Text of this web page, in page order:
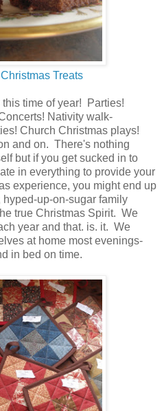
Treats
time of year! Parties!
Nativity walk-
Church Christmas plays!
and on. There's nothing
but if you get sucked in to
in everything to provide your
experience, you might end up
up-on-sugar family
true Christmas Spirit. We
year and that. is. it. We
at home most evenings-
in bed on time.